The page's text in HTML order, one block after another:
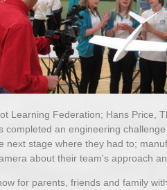
Learning Federation; Hans Price,
an engineering challenge
stage where they had to;
about their team's approach
for parents, friends and family